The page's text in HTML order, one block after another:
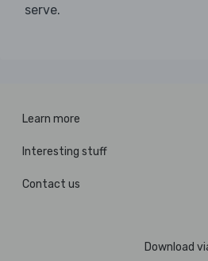
serve.
Learn more
Interesting stuff
Contact us
Download